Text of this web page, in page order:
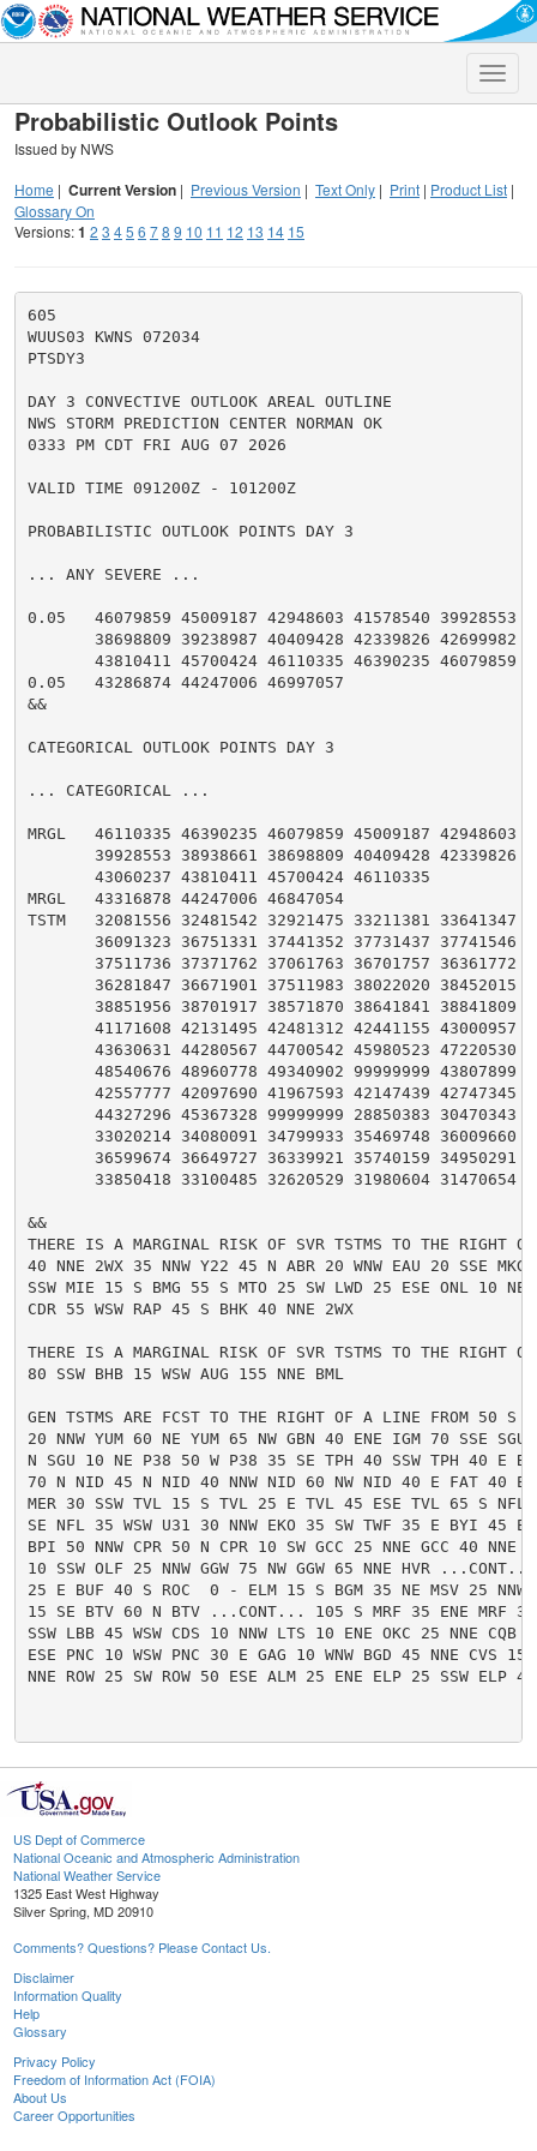
Toggle
Probabilistic Outlook Points
Issued by NWS
Home | Current Version | Previous Version | Text Only | Print | Product List |
Glossary On
Versions:1 2 3 45 6 78 9 10 11 12 13 14 15
605
WUUS03 KWNS 072034
PTSDY3
DAY 3 CONVECTIVE OUTLOOK AREAL OUTLINE
NWS STORM PREDICTION CENTER NORMAN OK
0333 PM CDT FRI AUG 07 2026
VALID TIME 091200Z - 101200Z
PROBABILISTIC OUTLOOK POINTS DAY 3
... ANY SEVERE ...
0.05   46079859 45009187 42948603 41578540 39928553
38698809 39238987 40409428 42339826 42699982
       43810411 45700424 46110335 46390235 46079859
0.05   43286874 44247006 46997057
&&
CATEGORICAL OUTLOOK POINTS DAY 3
... CATEGORICAL ...
MRGL   46110335 46390235 46079859 45009187 42948603
39928553 38938661 38698809 40409428 42339826
       43060237 43810411 45700424 46110335
MRGL   43316878 44247006 46847054
TSTM   32081556 32481542 32921475 33211381 33641347
36091323 36751331 37441352 37731437 37741546
37511736 37371762 37061763 36701757 36361772
36281847 36671901 37511983 38022020 38452015
38851956 38701917 38571870 38641841 38841809
41171608 42131495 42481312 42441155 43000957
43630631 44280567 44700542 45980523 47220530
48540676 48960778 49340902 99999999 43807899
42557777 42097690 41967593 42147439 42747345
44327296 45367328 99999999 28850383 30470343
33020214 34080091 34799933 35469748 36009660
36599674 36649727 36339921 35740159 34950291
33850418 33100485 32620529 31980604 31470654
&&
THERE IS A MARGINAL RISK OF SVR TSTMS TO THE RIGHT
40 NNE 2WX 35 NNW Y22 45 N ABR 20 WNW EAU 20 SSE MKG
SSW MIE 15 S BMG 55 S MTO 25 SW LWD 25 ESE ONL 10 NE
CDR 55 WSW RAP 45 S BHK 40 NNE 2WX
THERE IS A MARGINAL RISK OF SVR TSTMS TO THE RIGHT
80 SSW BHB 15 WSW AUG 155 NNE BML
GEN TSTMS ARE FCST TO THE RIGHT OF A LINE FROM 50
20 NNW YUM 60 NE YUM 65 NW GBN 40 ENE IGM 70 SSE
N SGU 10 NE P38 50 W P38 35 SE TPH 40 SSW TPH 40 E
70 N NID 45 N NID 40 NNW NID 60 NW NID 40 E FAT 40
MER 30 SSW TVL 15 S TVL 25 E TVL 45 ESE TVL 65 S NFL
SE NFL 35 WSW U31 30 NNW EKO 35 SW TWF 35 E BYI 45
BPI 50 NNW CPR 50 N CPR 10 SW GCC 25 NNE GCC 40 NNE
10 SSW OLF 25 NNW GGW 75 NW GGW 65 NNE HVR
25 E BUF 40 S ROC  0 - ELM 15 S BGM 35 NE MSV 25 NNW
15 SE BTV 60 N BTV ...CONT... 105 S MRF 35 ENE MRF
SSW LBB 45 WSW CDS 10 NNW LTS 10 ENE OKC 25 NNE CQB
ESE PNC 10 WSW PNC 30 E GAG 10 WNW BGD 45 NNE CVS 15
NNE ROW 25 SW ROW 50 ESE ALM 25 ENE ELP 25 SSW ELP
US Dept of Commerce
National Oceanic and Atmospheric Administration
National Weather Service
1325 East West Highway
Silver Spring, MD 20910
Comments? Questions? Please Contact Us.
Disclaimer
Information Quality
Help
Glossary
Privacy Policy
Freedom of Information Act (FOIA)
About Us
Career Opportunities